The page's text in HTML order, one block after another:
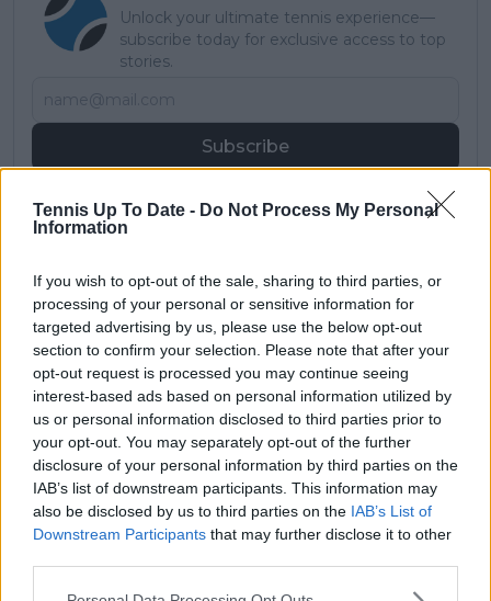
Tennis Up To Date - Do Not Process My Personal
Information
If you wish to opt-out of the sale, sharing to third parties, or
processing of your personal or sensitive information for
targeted advertising by us, please use the below opt-out
section to confirm your selection. Please note that after your
opt-out request is processed you may continue seeing
interest-based ads based on personal information utilized by
us or personal information disclosed to third parties prior to
your opt-out. You may separately opt-out of the further
disclosure of your personal information by third parties on the
IAB’s list of downstream participants. This information may
also be disclosed by us to third parties on the IAB’s List of
Downstream Participants that may further disclose it to other
Unlock your ultimate tennis experience—
subscribe today for exclusive access to top
stories.
Subscribe
Samuel Gill
Samuel Gill is the Chief Content Officer (CCO) of
TennisUpToDate.com, a role he has held since 2020.
He is responsible for editorial governance across the
platform, including setting content standards,
overseeing accuracy and consistency, and guiding
long-term editorial strategy. Since joining, he has
contributed more than 10,000 articles and editorial
pieces across the TennisUpToDate network, playing a
central role in the daily operation and development of
the site.
Based in Leicester, Samuel has a broad background in
tennis media. In his current role, he works closely with
editors and writers to ensure coverage meets clear
journalistic standards, with particular attention to